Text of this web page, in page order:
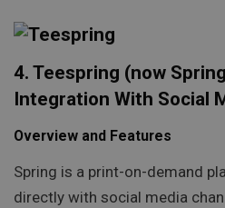
4. Teespring (now
Integration With Social
Overview and Features
Spring is a print-on-demand
directly with social media